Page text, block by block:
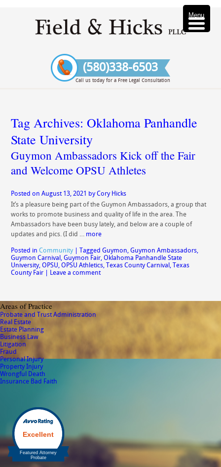
(580)338-6503
Call us today for a Free Legal Consultation
Tag Archives:Oklahoma Panhandle
State University
Guymon Ambassadors Kick off the Fair
and Welcome OPSU Athletes
Posted on August 13, 2021 by Cory Hicks
It’s a pleasure being part of the Guymon Ambassadors, a group that
works to promote business and quality of life in the area. The
Ambassadors have been busy lately, and below are a couple of
updates and pics. (I did … more
Posted in Community Tagged Guymon,Guymon Ambassadors,
Guymon Carnival,Guymon Fair,Oklahoma Panhandle State
University,OPSU,OPSU Athletics,Texas County Carnival,Texas
County Fair
Leave a comment
Areas of Practice
Probate and Trust Administration
Real Estate
Estate Planning
Business Law
Litigation
Fraud
Personal Injury
Property Injury
Wrongful Death
Insurance Bad Faith
Menu